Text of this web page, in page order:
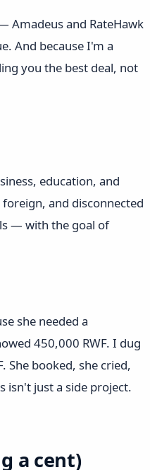
Amadeus and RateHawk
And because I'm a
you the best deal, not
education, and
and disconnected
— with the goal of
she needed a
450,000 RWF. I dug
She booked, she cried,
isn't just a side project.
a cent)